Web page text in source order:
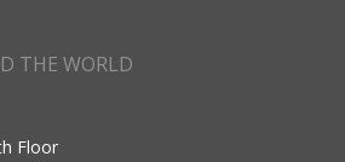
THE WORLD
Floor